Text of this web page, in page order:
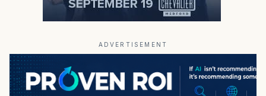
ADVERTISEMENT